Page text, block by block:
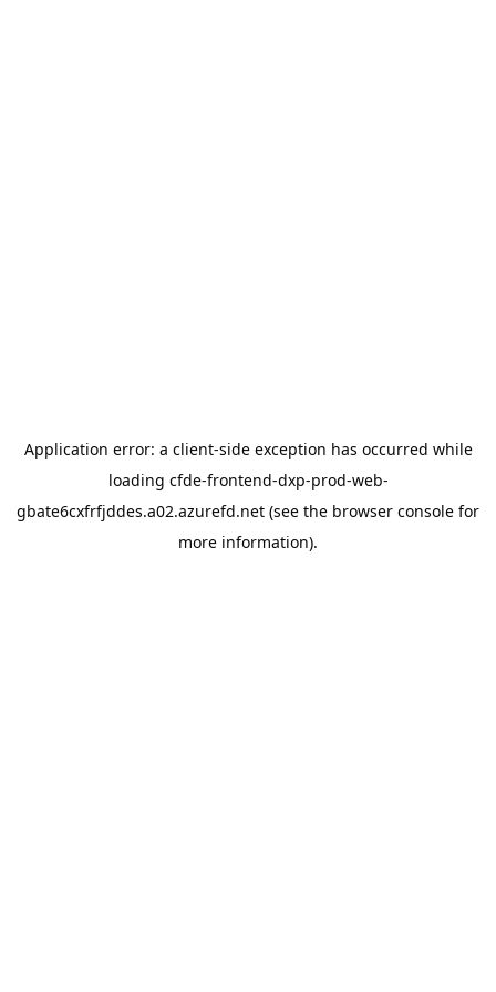
Application error: a client-side exception has occurred while
loading cfde-frontend-dxp-prod-web-
gbate6cxfrfjddes.a02.azurefd.net (see the browser console for
more information).